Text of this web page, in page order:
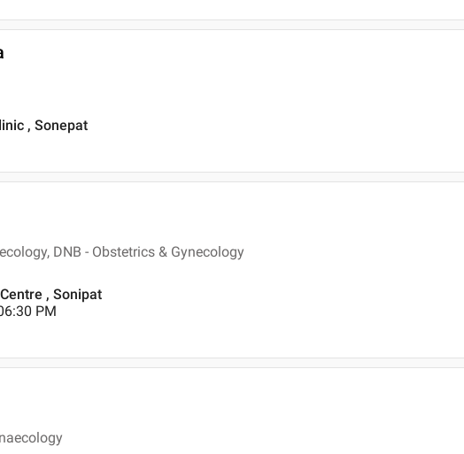
, Sonepat
DNB - Obstetrics & Gynecology
, Sonipat
PM